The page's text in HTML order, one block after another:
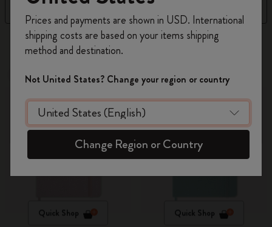
Filter
17 products
New
Quick Shop
New
Quick Shop
on your first orderusing the code
WELCOME10.
Create a Moleskine account to access exclusive
offers, member perks, and more inspiration.
Become a member!
Prices and payments are shown in USD. International
shipping costs are based on your items shipping
method and destination.
Not United States? Change your region or country
Change Region or Country